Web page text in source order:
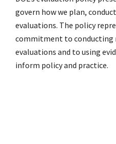
govern how we plan,
evaluations. The policy
commitment to conducting
evaluations and to using
inform policy and practice.